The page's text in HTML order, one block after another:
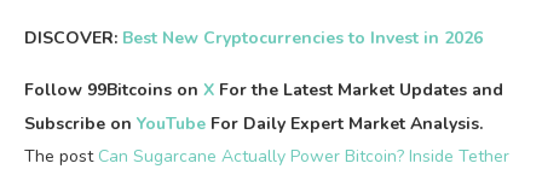
DISCOVER: Best New Cryptocurrencies to Invest in 2026
Follow 99Bitcoins on X For the Latest Market Updates and
Subscribe on YouTube For Daily Expert Market Analysis.
The post Can Sugarcane Actually Power Bitcoin? Inside Tether